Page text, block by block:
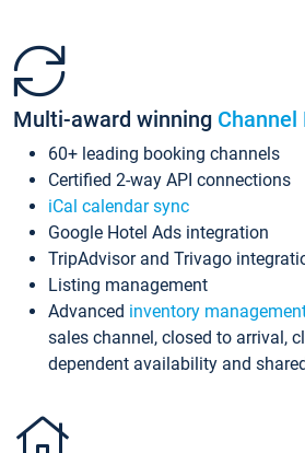
Multi-award winning
60+ leading booking channels
Certified 2-way API connections
iCal calendar sync
Google Hotel Ads integration
TripAdvisor and Trivago
Listing management
Advanced inventory
sales channel, closed to arrival,
dependent availability and